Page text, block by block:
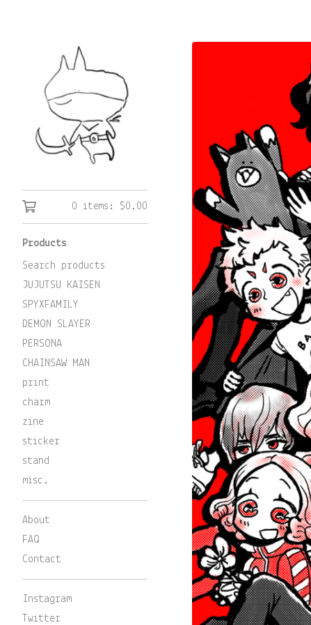
0 items: $0.00
Products
Search products
JUJUTSU KAISEN
SPYXFAMILY
DEMON SLAYER
PERSONA
CHAINSAW MAN
print
charm
zine
sticker
stand
misc.
About
FAQ
Contact
Instagram
Twitter